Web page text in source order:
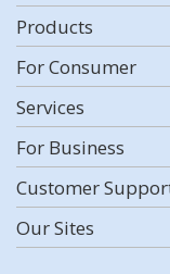
Products
For Consumer
Services
For Business
Customer
Our Sites